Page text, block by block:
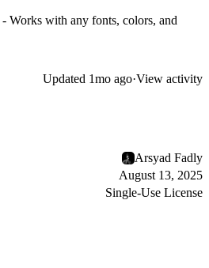
- Works with any fonts, colors, and
Updated 1mo ago·View activity
Arsyad Fadly
August 13, 2025
Single-Use License